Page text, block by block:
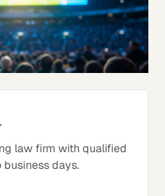
law firm with qualified
days.